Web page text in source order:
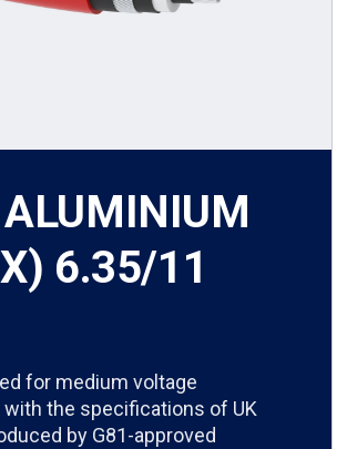
6.35/11
for medium voltage
the specifications of UK
by G81-approved